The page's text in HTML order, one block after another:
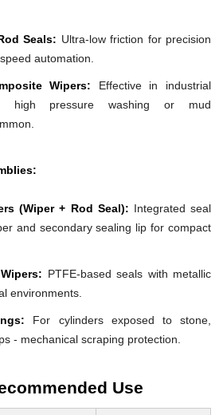
Seals: Ultra-low friction for precision
automation.
Wipers: Effective in industrial
high pressure washing or mud
(Wiper + Rod Seal): Integrated seal
and secondary sealing lip for compact
PTFE-based seals with metallic
environments.
For cylinders exposed to stone,
- mechanical scraping protection.
Use